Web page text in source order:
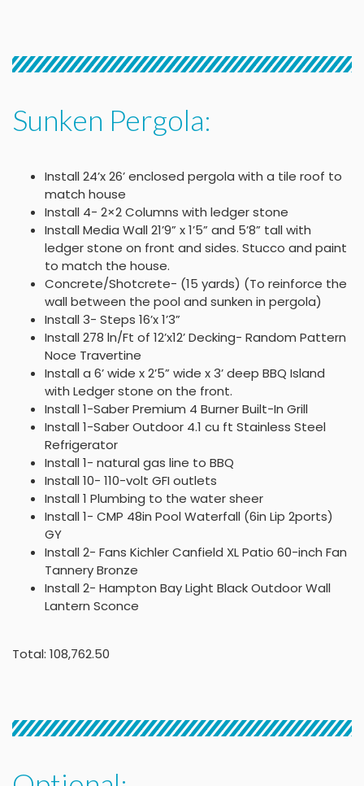
Sunken Pergola:
Install 24’x 26’ enclosed pergola with a tile roof to
match house
Install 4- 2×2 Columns with ledger stone
Install Media Wall 21’9” x 1’5” and 5’8” tall with
ledger stone on front and sides. Stucco and paint
to match the house.
Concrete/Shotcrete- (15 yards) (To reinforce the
wall between the pool and sunken in pergola)
Install 3- Steps 16’x 1’3”
Install 278 ln/Ft of 12’x12’ Decking- Random Pattern
Noce Travertine
Install a 6’ wide x 2’5” wide x 3’ deep BBQ Island
with Ledger stone on the front.
Install 1-Saber Premium 4 Burner Built-In Grill
Install 1-Saber Outdoor 4.1 cu ft Stainless Steel
Refrigerator
Install 1- natural gas line to BBQ
Install 10- 110-volt GFI outlets
Install 1 Plumbing to the water sheer
Install 1- CMP 48in Pool Waterfall (6in Lip 2ports)
GY
Install 2- Fans Kichler Canfield XL Patio 60-inch Fan
Tannery Bronze
Install 2- Hampton Bay Light Black Outdoor Wall
Lantern Sconce
Total: 108,762.50